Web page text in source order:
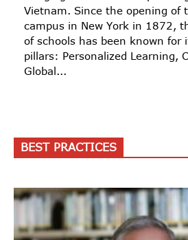
Vietnam. Since the opening of
campus in New York in 1872,
of schools has been known for
pillars: Personalized Learning,
Global...
BEST PRACTICES